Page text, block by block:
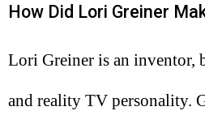
How Did Lori Greiner
Lori Greiner is an inventor,
and reality TV personality.